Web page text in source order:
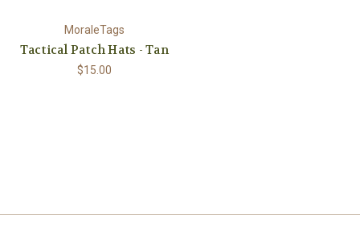
MoraleTags
Tactical Patch Hats - Tan
$15.00